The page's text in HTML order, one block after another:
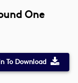
One
To Download